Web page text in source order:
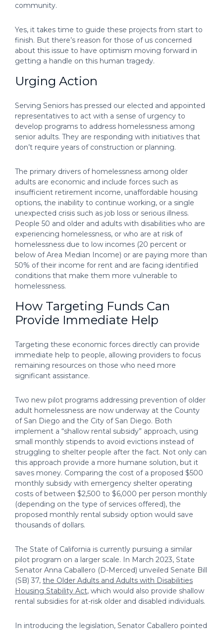
community.
Yes, it takes time to guide these projects from start to
finish. But there’s reason for those of us concerned
about this issue to have optimism moving forward in
getting a handle on this human tragedy.
Urging Action
Serving Seniors has pressed our elected and appointed
representatives to act with a sense of urgency to
develop programs to address homelessness among
senior adults. They are responding with initiatives that
don’t require years of construction or planning.
The primary drivers of homelessness among older
adults are economic and include forces such as
insufficient retirement income, unaffordable housing
options, the inability to continue working, or a single
unexpected crisis such as job loss or serious illness.
People 50 and older and adults with disabilities who are
experiencing homelessness, or who are at risk of
homelessness due to low incomes (20 percent or
below of Area Median Income) or are paying more than
50% of their income for rent and are facing identified
conditions that make them more vulnerable to
homelessness.
How Targeting Funds Can
Provide Immediate Help
Targeting these economic forces directly can provide
immediate help to people, allowing providers to focus
remaining resources on those who need more
significant assistance.
Two new pilot programs addressing prevention of older
adult homelessness are now underway at the County
of San Diego and the City of San Diego. Both
implement a “shallow rental subsidy” approach, using
small monthly stipends to avoid evictions instead of
struggling to shelter people after the fact. Not only can
this approach provide a more humane solution, but it
saves money. Comparing the cost of a proposed $500
monthly subsidy with emergency shelter operating
costs of between $2,500 to $6,000 per person monthly
(depending on the type of services offered), the
proposed monthly rental subsidy option would save
thousands of dollars.
The State of California is currently pursuing a similar
pilot program on a larger scale. In March 2023, State
Senator Anna Caballero (D-Merced) unveiled Senate Bill
(SB) 37, the Older Adults and Adults with Disabilities
Housing Stability Act, which would also provide shallow
rental subsidies for at-risk older and disabled individuals.
In introducing the legislation, Senator Caballero pointed